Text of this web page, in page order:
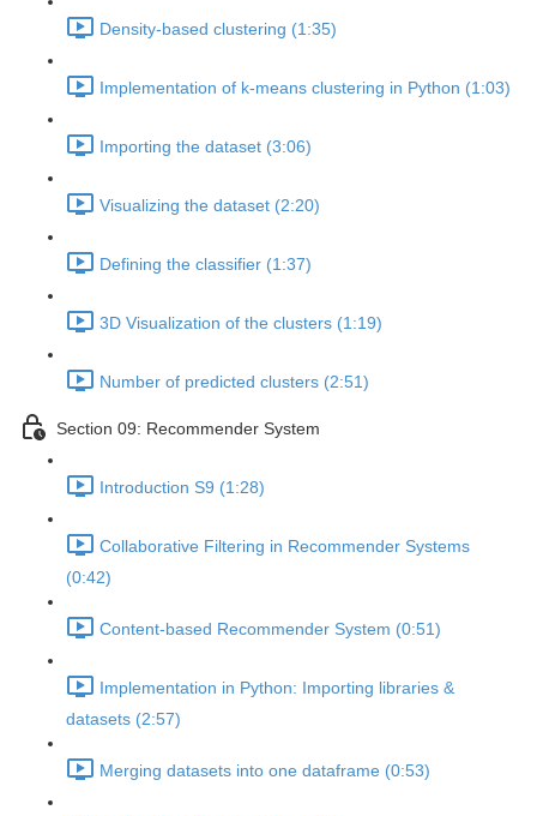
Density-based clustering (1:35)
Implementation of k-means clustering in Python (1:03)
Importing the dataset (3:06)
Visualizing the dataset (2:20)
Defining the classifier (1:37)
3D Visualization of the clusters (1:19)
Number of predicted clusters (2:51)
Section 09: Recommender System
Introduction S9 (1:28)
Collaborative Filtering in Recommender Systems
(0:42)
Content-based Recommender System (0:51)
Implementation in Python: Importing libraries &
datasets (2:57)
Merging datasets into one dataframe (0:53)